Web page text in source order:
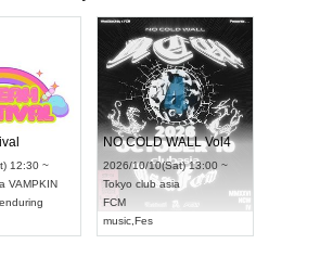
12:30 ~
VAMPKIN
NO COLD WALL Vol4
2026/10/10(Sat) 13:00 ~
Tokyo club asia
FCM
music Fes